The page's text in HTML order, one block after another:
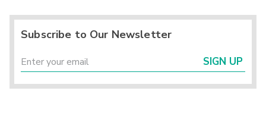
Subscribe to Our Newsletter
SIGN UP